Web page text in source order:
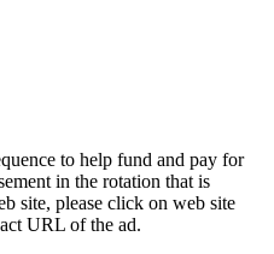
to help fund and pay for
in the rotation that is
site, please click on web site
URL of the ad.